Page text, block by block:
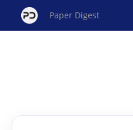
Paper Digest